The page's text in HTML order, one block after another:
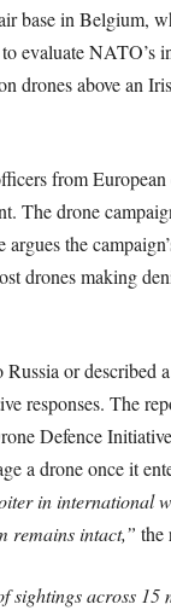
base in Belgium,
evaluate NATO’s
drones above an
from
The drone
the
drones making
or described
responses. The
Defence
a drone once it
in international
remains intact,” the
sightings across